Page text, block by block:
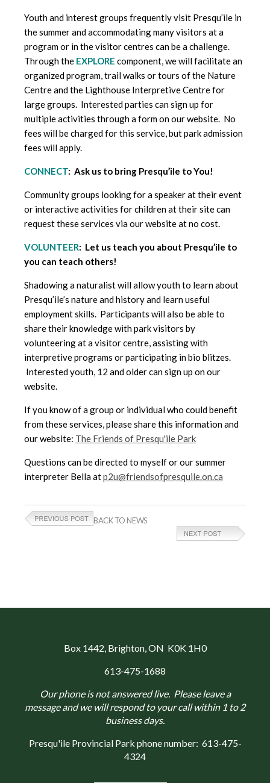
Youth and interest groups frequently visit Presqu’ile in
the summer and accommodating many visitors at a
program or in the visitor centres can be a challenge.
Through the EXPLORE component, we will facilitate an
organized program, trail walks or tours of the Nature
Centre and the Lighthouse Interpretive Centre for
large groups. Interested parties can sign up for
multiple activities through a form on our website. No
fees will be charged for this service, but park admission
fees will apply.
CONNECT: Ask us to bring Presqu’ile to You!
Community groups looking for a speaker at their event
or interactive activities for children at their site can
request these services via our website at no cost.
VOLUNTEER: Let us teach you about Presqu’ile to
you can teach others!
Shadowing a naturalist will allow youth to learn about
Presqu’ile’s nature and history and learn useful
employment skills. Participants will also be able to
share their knowledge with park visitors by
volunteering at a visitor centre, assisting with
interpretive programs or participating in bio blitzes.
Interested youth, 12 and older can sign up on our
website.
If you know of a group or individual who could benefit
from these services, please share this information and
our website: The Friends of Presqu'ile Park
Questions can be directed to myself or our summer
interpreter Bella atp2u@friendsofpresquile.on.ca
BACK TO NEWS
Box 1442, Brighton, ON K0K 1H0
613-475-1688
Our phone is not answered live. Please leave a
message and we will respond to your call within 1 to 2
business days.
Presqu'ile Provincial Park phone number: 613-475-
4324